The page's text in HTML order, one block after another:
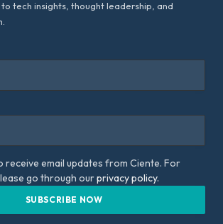
tech insights, thought leadership, and
receive email updates from Ciente. For
go through ourprivacy policy.